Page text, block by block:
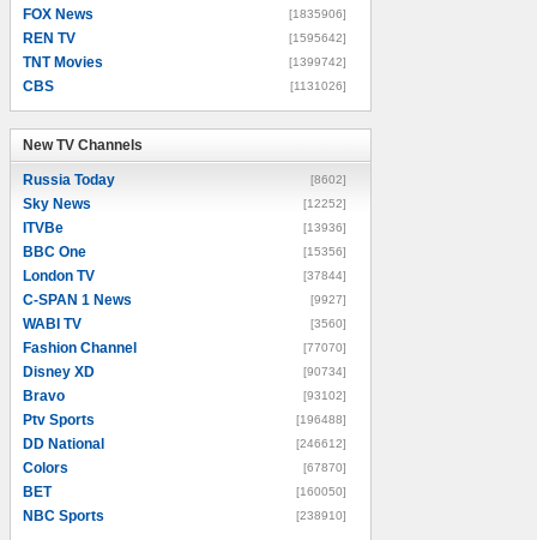
FOX News [1835906]
REN TV [1595642]
TNT Movies [1399742]
CBS [1131026]
New TV Channels
Russia Today [8602]
Sky News [12252]
ITVBe [13936]
BBC One [15356]
London TV [37844]
C-SPAN 1 News [9927]
WABI TV [3560]
Fashion Channel [77070]
Disney XD [90734]
Bravo [93102]
Ptv Sports [196488]
DD National [246612]
Colors [67870]
BET [160050]
NBC Sports [238910]